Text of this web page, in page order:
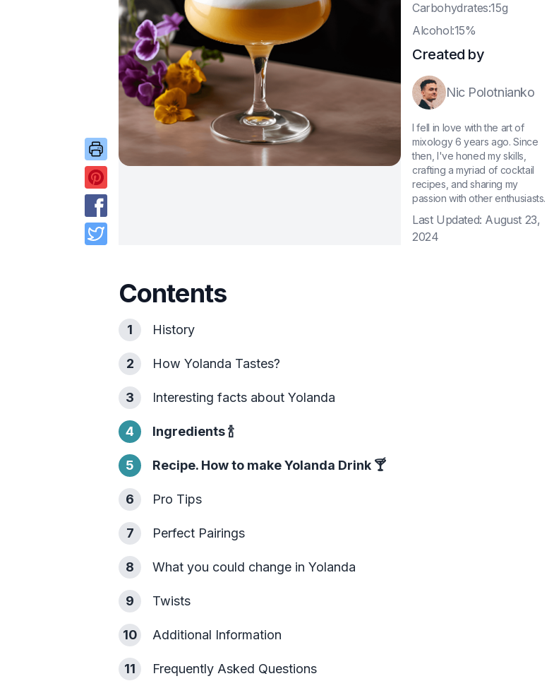
Carbohydrates:15g
Alcohol:15%
Created by
Nic Polotnianko
I fell in love with the art of
mixology 6 years ago. Since
then, I've honed my skills,
crafting a myriad of cocktail
recipes, and sharing my
passion with other enthusiasts.
Last Updated: August 23,
2024
Contents
1 History
2 How Yolanda Tastes?
3 Interesting facts about Yolanda
4 Ingredients🍾
5 Recipe. How to make Yolanda Drink 🍸
6 Pro Tips
7 Perfect Pairings
8 What you could change in Yolanda
9 Twists
10 Additional Information
11 Frequently Asked Questions